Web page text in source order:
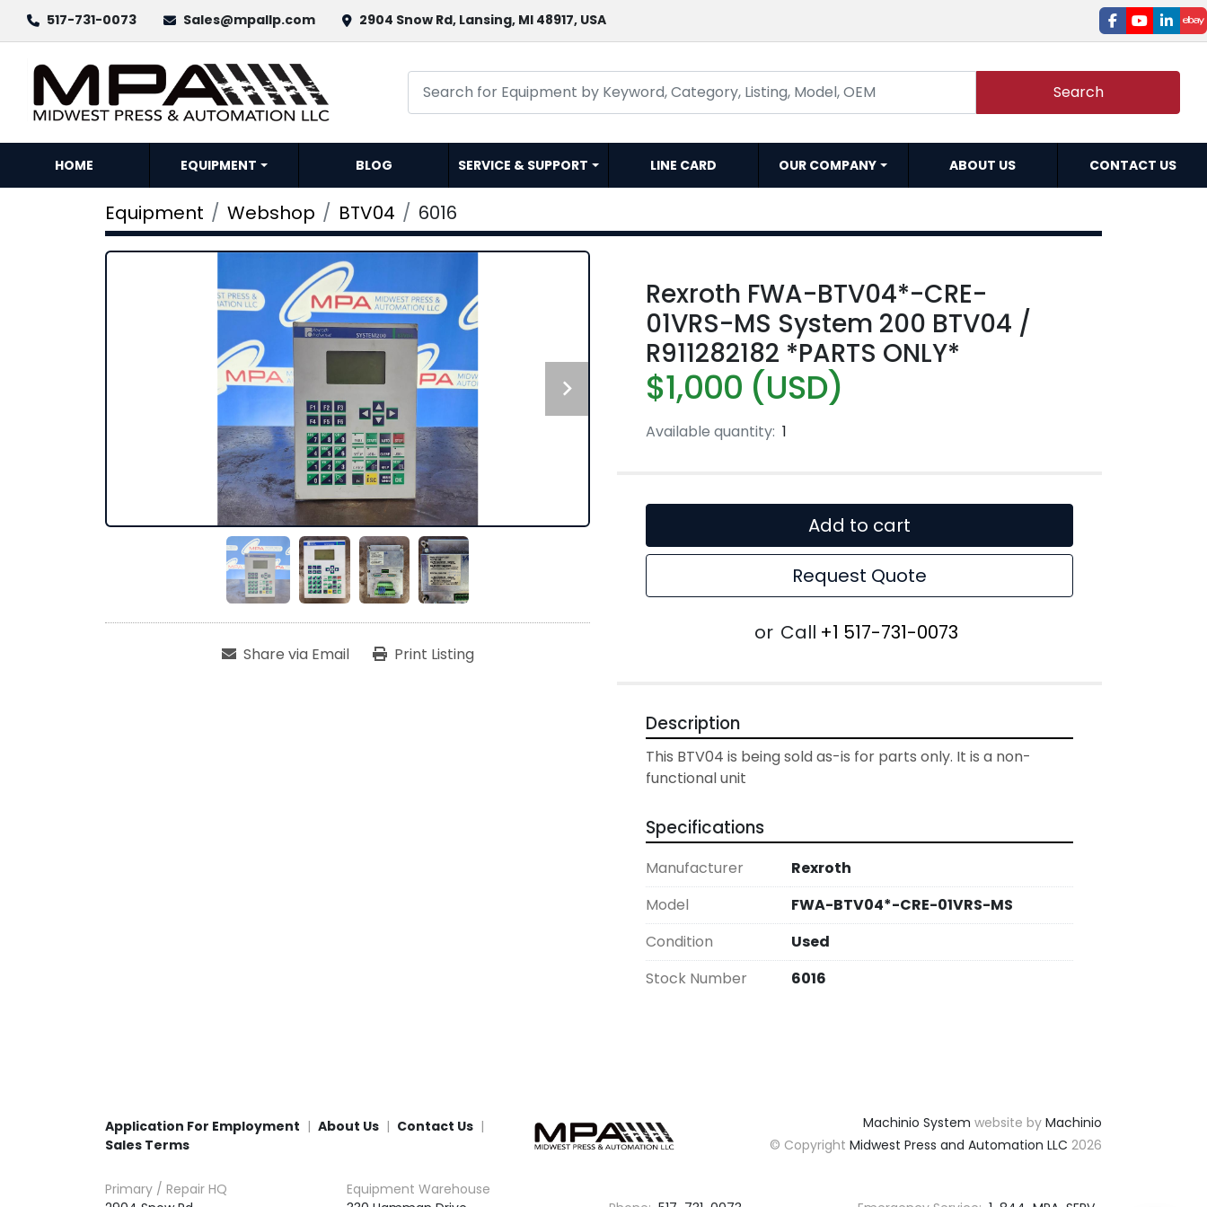
517-731-0073 Sales@mpallp.com 2904 Snow Rd, Lansing, MI 48917, USA facebook
youtube
Search
HOME EQUIPMENT BLOG SERVICE & SUPPORT LINE CARD OUR COMPANY ABOUT US CONTACT US
Equipment Webshop BTV04 6016
Share via Email Print Listing
Rexroth FWA-BTV04*-CRE-
01VRS-MS System 200 BTV04 /
R911282182 *PARTS ONLY*
$1,000 (USD)
Available quantity: 1
Add to cart
Request Quote
or Call +1 517-731-0073
Description
This BTV04 is being sold as-is for parts only. It is a non-
functional unit
Specifications
Manufacturer
Rexroth
Model
FWA-BTV04*-CRE-01VRS-MS
Condition
Used
Stock Number
6016
Application For Employment About Us
Contact Us
Sales Terms
Machinio System website by Machinio
© Copyright Midwest Press and Automation LLC 2026
Primary / Repair HQ
Equipment Warehouse